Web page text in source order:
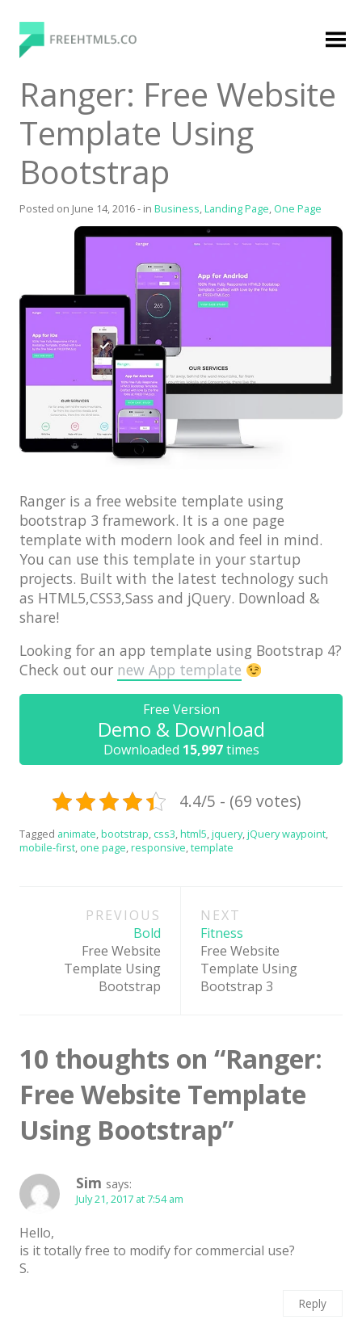
content
FreeHTML5.co
Free Website Templates, Free HTML5 Templates
Using Bootstrap Framework
Premium
Agency
Architect / Builders
Business
Church
Coming Soon
Creative
Education
Health / Fitness
Hotel / Travel
Landing Page
Law Firm
Non-profit
One Page
Personal
Photography
Real Estate
Restaurants / Bars
Resume / VCard
Blog
Latest
Collections
Reviews
Hire us
FAQ
Premium Membership
Login
Ranger: Free Website
Template Using
Bootstrap
Posted on June 14, 2016- in Business,Landing Page, One Page
Ranger is a free website template using
bootstrap 3 framework. It is a one page
template with modern look and feel in mind.
You can use this template in your startup
projects. Built with the latest technology such
as HTML5,CSS3,Sass and jQuery. Download &
share!
Looking for an app template using Bootstrap 4?
Check out our new App template
Free Version
Demo & Download
Downloaded 15,997times
4.4/5 - (69 votes)
Tagged animate,bootstrap, css3,html5,jquery,jQuery waypoint,
mobile-first, one page,responsive,template
navigationPREVIOUS
Bold
Free Website
Template Using
Bootstrap
NEXT
Fitness
Free Website
Template Using
Bootstrap 3
10 thoughts on “Ranger:
Free Website Template
Using Bootstrap”
Sim says:
July 21, 2017 at 7:54 am
Hello,
is it totally free to modify for commercial use?
S.
Reply